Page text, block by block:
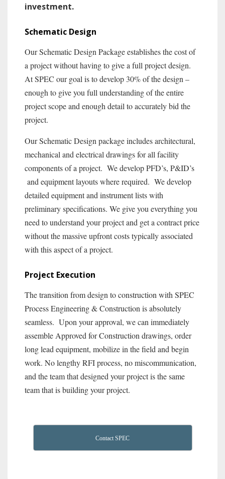
investment.
Schematic Design
Our Schematic Design Package establishes the cost of
a project without having to give a full project design.
At SPEC our goal is to develop 30% of the design –
enough to give you full understanding of the entire
project scope and enough detail to accurately bid the
project.
Our Schematic Design package includes architectural,
mechanical and electrical drawings for all facility
components of a project. We develop PFD’s, P&ID’s
and equipment layouts where required. We develop
detailed equipment and instrument lists with
preliminary specifications. We give you everything you
need to understand your project and get a contract price
without the massive upfront costs typically associated
with this aspect of a project.
Project Execution
The transition from design to construction with SPEC
Process Engineering & Construction is absolutely
seamless. Upon your approval, we can immediately
assemble Approved for Construction drawings, order
long lead equipment, mobilize in the field and begin
work. No lengthy RFI process, no miscommunication,
and the team that designed your project is the same
team that is building your project.
Contact SPEC